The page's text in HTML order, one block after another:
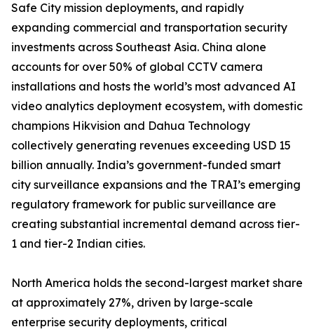
Safe City mission deployments, and rapidly
expanding commercial and transportation security
investments across Southeast Asia. China alone
accounts for over 50% of global CCTV camera
installations and hosts the world’s most advanced AI
video analytics deployment ecosystem, with domestic
champions Hikvision and Dahua Technology
collectively generating revenues exceeding USD 15
billion annually. India’s government-funded smart
city surveillance expansions and the TRAI’s emerging
regulatory framework for public surveillance are
creating substantial incremental demand across tier-
1 and tier-2 Indian cities.
North America holds the second-largest market share
at approximately 27%, driven by large-scale
enterprise security deployments, critical